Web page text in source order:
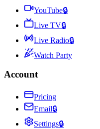
YouTube🔒
Live TV🔒
Live Radio🔒
Watch Party
Account
Pricing
Email🔒
Settings🔒